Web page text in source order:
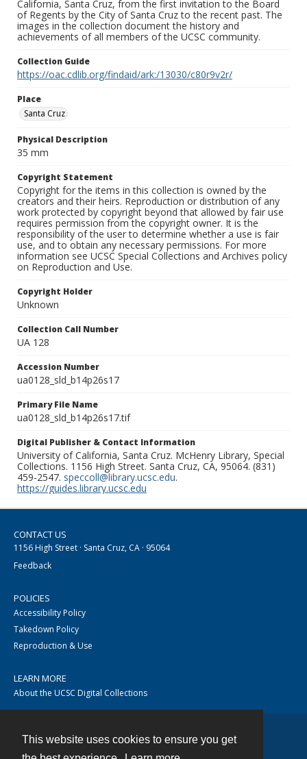
This website uses cookies to ensure you get
California, Santa Cruz, from the first invitation to the Board
of Regents by the City of Santa Cruz to the recent past. The
images in the collection document the history and
achievements of all members of the UCSC community.
Collection Guide
https://oac.cdlib.org/findaid/ark:/13030/c80r9v2r/
Place
Santa Cruz
Physical Description
35 mm
Copyright Statement
Copyright for the items in this collection is owned by the
creators and their heirs. Reproduction or distribution of any
work protected by copyright beyond that allowed by fair use
requires permission from the copyright owner. It is the
responsibility of the user to determine whether a use is fair
use, and to obtain any necessary permissions. For more
information see UCSC Special Collections and Archives policy
on Reproduction and Use.
Copyright Holder
Unknown
Collection Call Number
UA 128
Accession Number
ua0128_sld_b14p26s17
Primary File Name
ua0128_sld_b14p26s17.tif
Digital Publisher & Contact Information
University of California, Santa Cruz. McHenry Library, Special
Collections. 1156 High Street. Santa Cruz, CA, 95064. (831)
459-2547. speccoll@library.ucsc.edu.
https://guides.library.ucsc.edu
CONTACT US
1156 High Street · Santa Cruz, CA · 95064
Feedback
POLICIES
Accessibility Policy
Takedown Policy
Reproduction & Use
LEARN MORE
About the UCSC Digital Collections